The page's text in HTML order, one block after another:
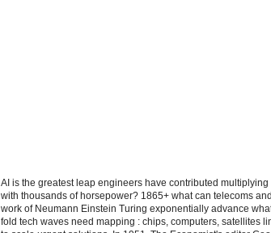
AI is the greatest leap engineers have contributed
with thousands of horsepower? 1865+ what can telecoms
work of Neumann Einstein Turing exponentially advance
fold tech waves need mapping : chips, computers, satellites